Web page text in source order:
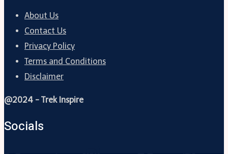
About Us
Contact Us
Privacy Policy
Terms and Conditions
Disclaimer
@2024 - Trek Inspire
Socials